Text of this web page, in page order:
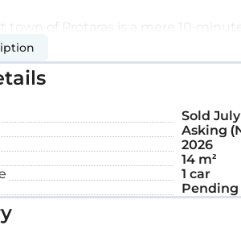
town of Protaras is a mere 10-
highly awarded beaches in
permitting easy travel to and
heater
Sold
Asking
2026
14 m²
1 car
Pending